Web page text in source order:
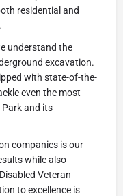
residential and
understand the
excavation.
with state-of-the-
even the most
and its
companies is our
while also
Veteran
to excellence is